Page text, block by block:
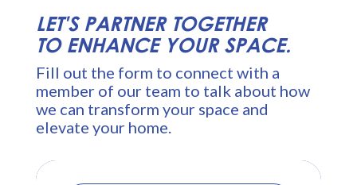
LET'S PARTNER TOGETHER
TO ENHANCE YOUR SPACE.
Fill out the form to connect with a
member of our team to talk about how
we can transform your space and
elevate your home.